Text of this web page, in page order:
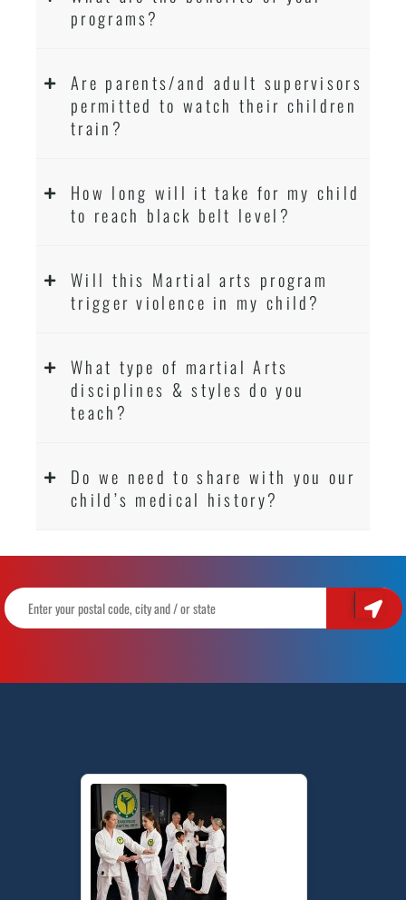
programs?
Are parents/and adult supervisors
permitted to watch their children
train?
How long will it take for my child
to reach black belt level?
Will this Martial arts program
trigger violence in my child?
What type of martial Arts
disciplines & styles do you
teach?
Do we need to share with you our
child’s medical history?